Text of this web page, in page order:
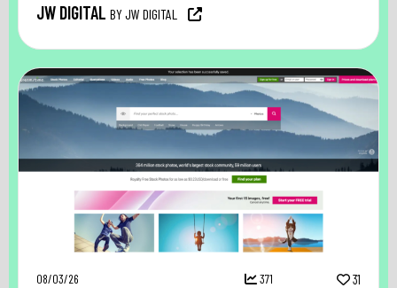
JW DIGITAL BY JW DIGITAL
08/03/26 371 31